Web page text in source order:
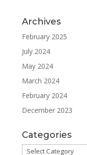
Archives
February 2025
July 2024
May 2024
March 2024
February 2024
December 2023
Categories
Categories